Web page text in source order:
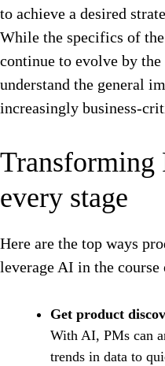
to achieve a desired
While the specifics of
continue to evolve by
understand the general
increasingly business-
Transforming
every stage
Here are the top ways
leverage AI in the
Get product
With AI, PMs can
trends in data to